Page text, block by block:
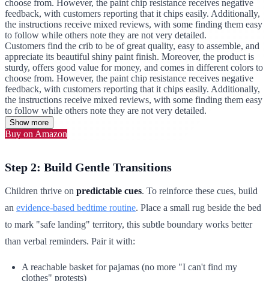
choose from. However, the paint chip resistance receives negative
feedback, with customers reporting that it chips easily. Additionally,
the instructions receive mixed reviews, with some finding them easy
to follow while others note they are not very detailed.
Customers find the crib to be of great quality, easy to assemble, and
appreciate its beautiful shiny paint finish. Moreover, the product is
sturdy, offers good value for money, and comes in different colors to
choose from. However, the paint chip resistance receives negative
feedback, with customers reporting that it chips easily. Additionally,
the instructions receive mixed reviews, with some finding them easy
to follow while others note they are not very detailed.
Show more
Buy on Amazon
Step 2: Build Gentle Transitions
Children thrive on predictable cues. To reinforce these cues, build
an evidence-based bedtime routine. Place a small rug beside the bed
to mark "safe landing" territory, this subtle boundary works better
than verbal reminders. Pair it with:
A reachable basket for pajamas (no more "I can't find my
clothes" protests)